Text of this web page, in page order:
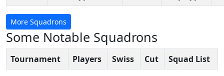
More Squadrons
Some Notable Squadrons
Tournament Players Swiss Cut Squad List